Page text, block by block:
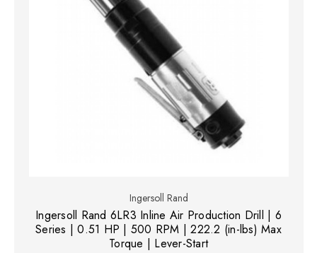
Ingersoll Rand
Ingersoll Rand 6LR3 Inline Air Production Drill | 6
Series | 0.51 HP | 500 RPM | 222.2 (in-lbs) Max
Torque | Lever-Start